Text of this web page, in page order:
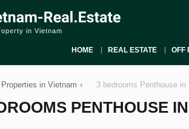
in Vietnam
HOME REAL ESTATE OFF
Properties in Vietnam › 3 bedrooms Penthouse
PENTHOUSE